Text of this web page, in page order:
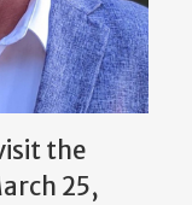
the
25,